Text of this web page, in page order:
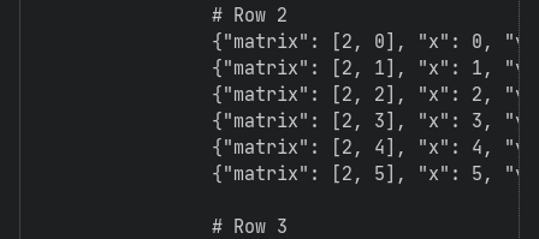
                # Row 2
{"matrix": [2, 0], "x": 0,
{"matrix": [2, 1], "x": 1,
{"matrix": [2, 2], "x": 2,
{"matrix": [2, 3], "x": 3,
{"matrix": [2, 4], "x": 4,
{"matrix": [2, 5], "x": 5,
                # Row 3